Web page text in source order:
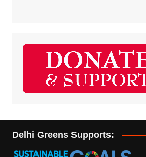
Delhi Greens Supports: